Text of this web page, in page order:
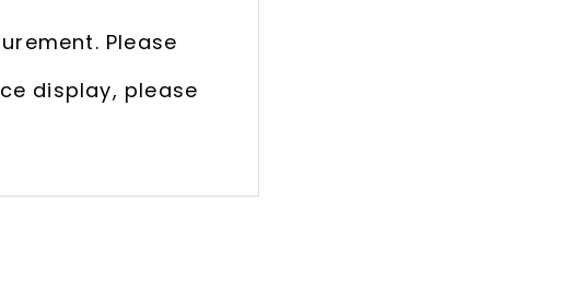
Please
display, please